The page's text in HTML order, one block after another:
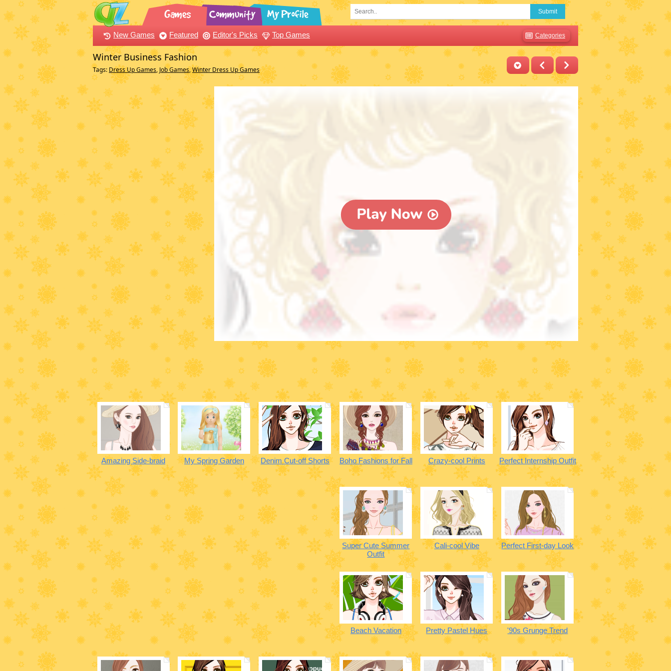
Submit
New Games Featured Editor's Picks Top Games Categories
Winter Business Fashion
Tags: Dress Up Games, Job Games,Winter Dress Up Games
Amazing Side-braid My Spring Garden Denim Cut-off Shorts Boho Fashions for Fall Crazy-cool Prints Perfect Internship Outfit
Super Cute Summer
Outfit
Cali-cool Vibe Perfect First-day Look
Beach Vacation Pretty Pastel Hues '90s Grunge Trend